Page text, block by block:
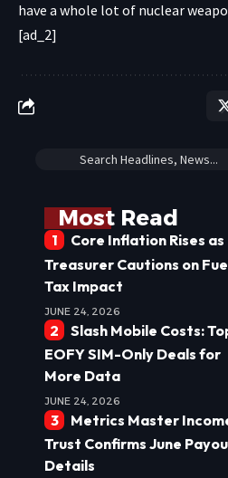
have a whole lot of nuclear
[ad_2]
Most Read
Core Inflation Rises as
Treasurer Cautions on
Tax Impact
JUNE 24, 2026
Slash Mobile Costs:
EOFY SIM-Only Deals for
More Data
JUNE 24, 2026
Metrics Master
Trust Confirms June
Details